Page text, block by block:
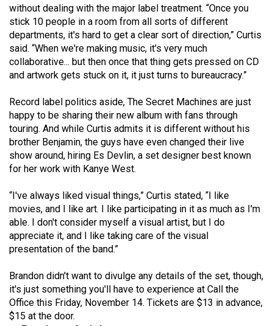
Volume
39
(2006/07)
38
(2005/06)
without dealing with the major label treatment. “Once you
stick 10 people in a room from all sorts of different
departments, it's hard to get a clear sort of direction,” Curtis
said. “When we're making music, it's very much
collaborative... but then once that thing gets pressed on CD
and artwork gets stuck on it, it just turns to bureaucracy.”
Record label politics aside, The Secret Machines are just
happy to be sharing their new album with fans through
touring. And while Curtis admits it is different without his
brother Benjamin, the guys have even changed their live
show around, hiring Es Devlin, a set designer best known
for her work with Kanye West.
“I've always liked visual things,” Curtis stated, “I like
movies, and I like art. I like participating in it as much as I'm
able. I don't consider myself a visual artist, but I do
appreciate it, and I like taking care of the visual
presentation of the band.”
Brandon didn't want to divulge any details of the set, though,
it's just something you'll have to experience at Call the
Office this Friday, November 14. Tickets are $13 in advance,
$15 at the door.